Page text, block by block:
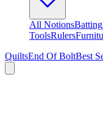
All NotionsBatting
ToolsRulers
QuiltsEnd Of BoltBest